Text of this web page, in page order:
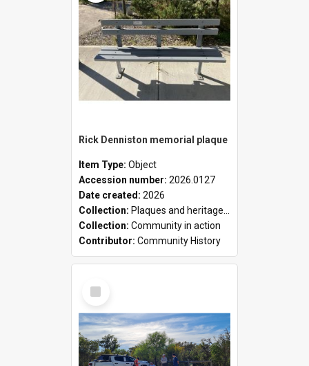
Rick Denniston memorial plaque
Item Type: Object
Accession number: 2026.0127
Date created: 2026
Collection: Plaques and heritage markers collection
Collection: Community in action
Contributor: Community History
Select
Item